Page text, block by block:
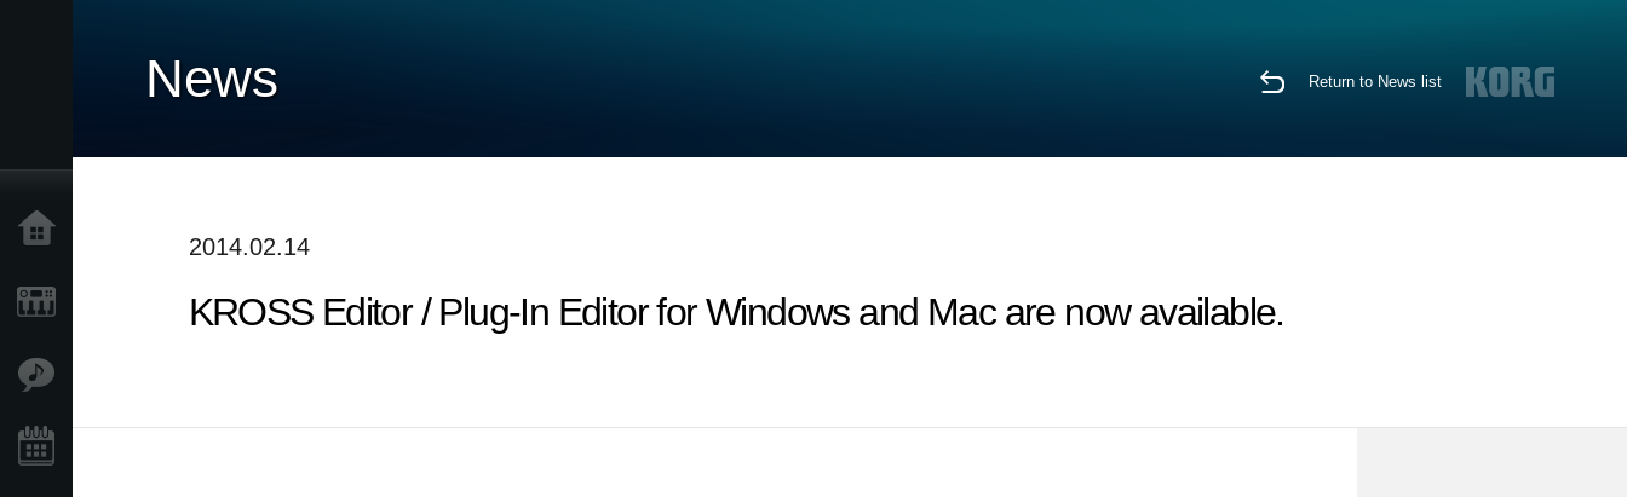
News Return to News list
2014.02.14
KROSS Editor / Plug-In Editor for Windows and Mac are now available.